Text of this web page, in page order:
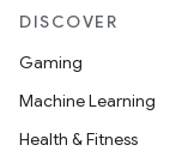
DISCOVER
Gaming
Machine Learning
Health & Fitness